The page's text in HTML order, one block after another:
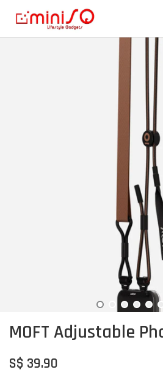
MOFT Adjustable
S$ 39.90